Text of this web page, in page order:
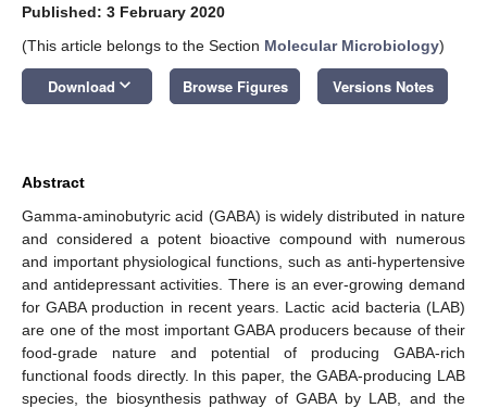
Published: 3 February 2020
(This article belongs to the Section Molecular Microbiology)
Download keyboard_arrow_down Browse Figures Versions Notes
Abstract
Gamma-aminobutyric acid (GABA) is widely distributed in nature
and considered a potent bioactive compound with numerous
and important physiological functions, such as anti-hypertensive
and antidepressant activities. There is an ever-growing demand
for GABA production in recent years. Lactic acid bacteria (LAB)
are one of the most important GABA producers because of their
food-grade nature and potential of producing GABA-rich
functional foods directly. In this paper, the GABA-producing LAB
species, the biosynthesis pathway of GABA by LAB, and the